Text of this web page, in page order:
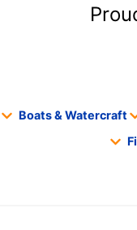
Boats & Watercraft